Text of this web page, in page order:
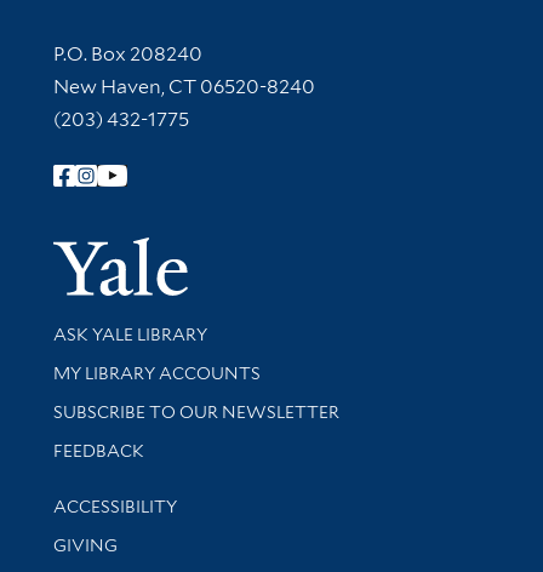
Contact Information
P.O. Box 208240
New Haven, CT 06520-8240
(203) 432-1775
Follow Yale Library
Yale
Library Services
ASK YALE LIBRARY
Get research help and support
MY LIBRARY ACCOUNTS
SUBSCRIBE TO OUR NEWSLETTER
Stay updated with library news and events
FEEDBACK
Library Information
ACCESSIBILITY
GIVING